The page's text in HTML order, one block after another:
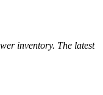
inventory. The latest